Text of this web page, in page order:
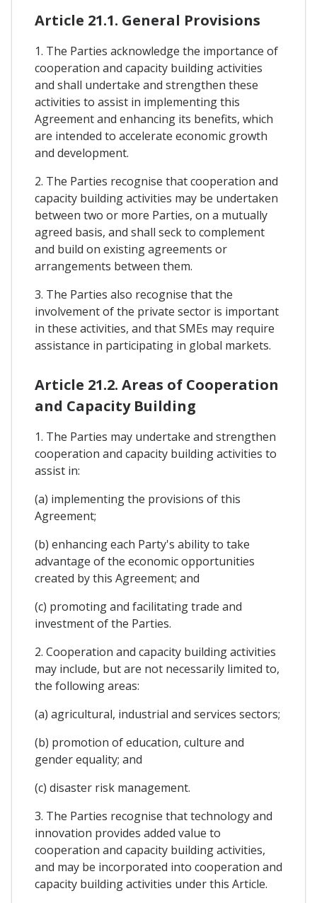
Article 21.1. General Provisions
1. The Parties acknowledge the importance of
cooperation and capacity building activities
and shall undertake and strengthen these
activities to assist in implementing this
Agreement and enhancing its benefits, which
are intended to accelerate economic growth
and development.
2. The Parties recognise that cooperation and
capacity building activities may be undertaken
between two or more Parties, on a mutually
agreed basis, and shall seck to complement
and build on existing agreements or
arrangements between them.
3. The Parties also recognise that the
involvement of the private sector is important
in these activities, and that SMEs may require
assistance in participating in global markets.
Article 21.2. Areas of Cooperation
and Capacity Building
1. The Parties may undertake and strengthen
cooperation and capacity building activities to
assist in:
(a) implementing the provisions of this
Agreement;
(b) enhancing each Party's ability to take
advantage of the economic opportunities
created by this Agreement; and
(c) promoting and facilitating trade and
investment of the Parties.
2. Cooperation and capacity building activities
may include, but are not necessarily limited to,
the following areas:
(a) agricultural, industrial and services sectors;
(b) promotion of education, culture and
gender equality; and
(c) disaster risk management.
3. The Parties recognise that technology and
innovation provides added value to
cooperation and capacity building activities,
and may be incorporated into cooperation and
capacity building activities under this Article.